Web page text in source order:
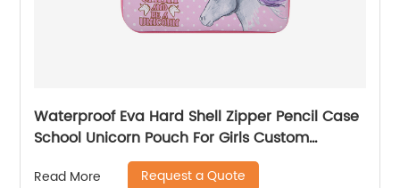
Waterproof Eva Hard Shell Zipper Pencil Case
School Unicorn Pouch For Girls Custom
Wholesale Student Stationery Box
Read More Request a Quote